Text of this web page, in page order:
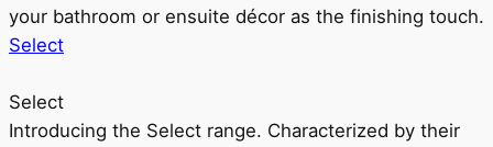
your bathroom or ensuite décor as the finishing touch.
Select
Select
Introducing the Select range. Characterized by their